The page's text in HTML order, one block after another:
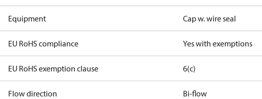
Equipment Cap w. wire seal
EU RoHS compliance Yes with exemptions
EU RoHS exemption clause 6(c)
Flow direction Bi-flow